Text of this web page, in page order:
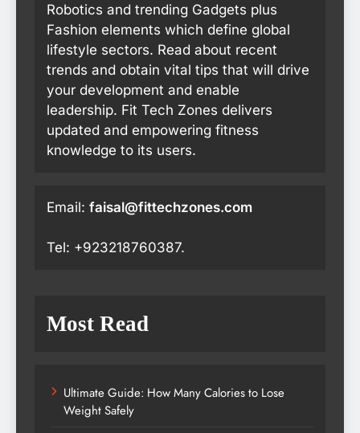
Robotics and trending Gadgets plus
Fashion elements which define global
lifestyle sectors. Read about recent
trends and obtain vital tips that will drive
your development and enable
leadership. Fit Tech Zones delivers
updated and empowering fitness
knowledge to its users.
Email: faisal@fittechzones.com
Tel: +923218760387.
Most Read
Ultimate Guide: How Many Calories to Lose
Weight Safely